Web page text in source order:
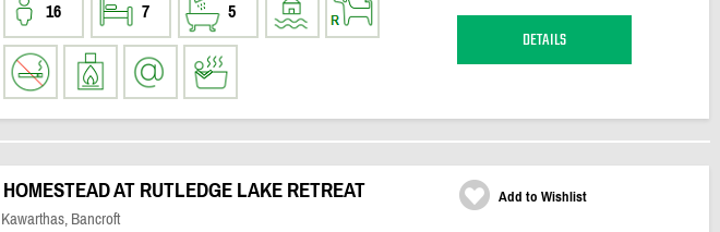
16 7 5
DETAILS
HOMESTEAD AT RUTLEDGE LAKE RETREAT
Kawarthas, Bancroft
Add to Wishlist